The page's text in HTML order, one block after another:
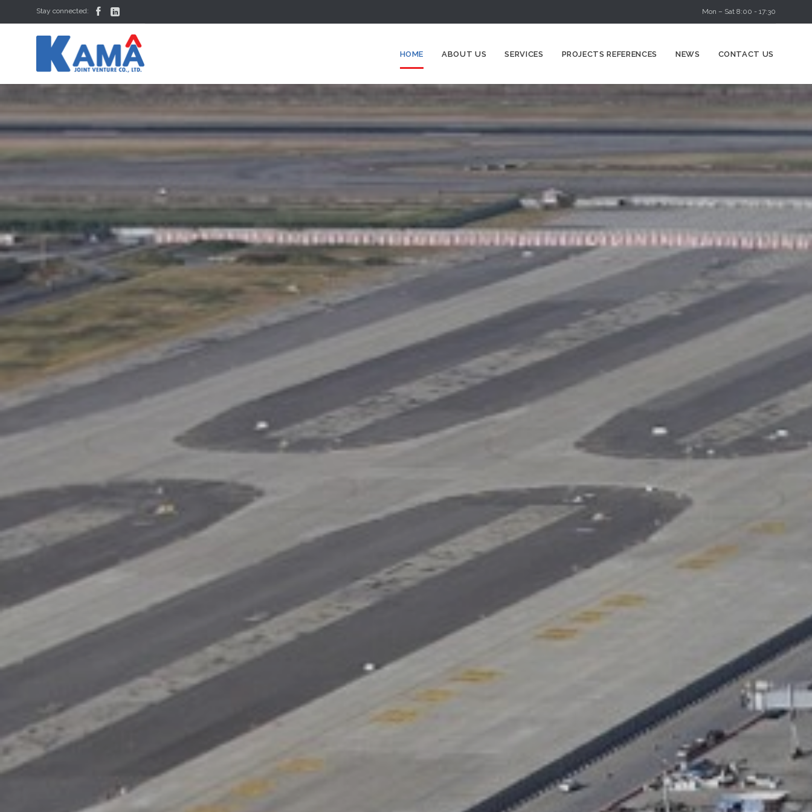
Stay connected:   Mon – Sat 8:00 - 17:30
HOME ABOUT US SERVICES PROJECTS REFERENCES NEWS CONTACT US